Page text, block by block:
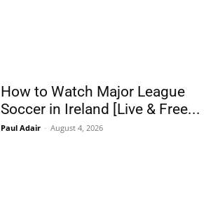
How to Watch Major League
Soccer in Ireland [Live & Free...
Paul Adair - August 4, 2026